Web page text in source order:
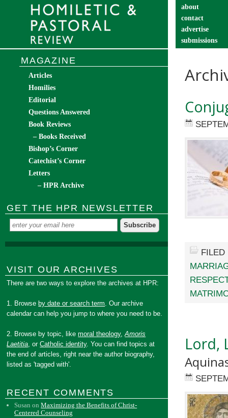
about
contact
advertise
submissions
RESPECT
Lord,
MAGAZINE
Articles
Homilies
Editorial
Questions Answered
Book Reviews
– Books Received
Bishop’s Corner
Catechist’s Corner
Letters
– HPR Archive
GET THE HPR NEWSLETTER
VISIT OUR ARCHIVES
There are two ways to explore the archives at HPR:
1. Browse by date or search term. Our archive
calendar can help you jump to where you need to be.
2. Browse by topic, likemoral theology,Amoris
Laetitia, orCatholic identity. You can find topics at
the end of articles, right near the author biography,
listed as 'tagged with'.
RECENT COMMENTS
Susan onMaximizing the Benefits of Christ-
Centered Counseling